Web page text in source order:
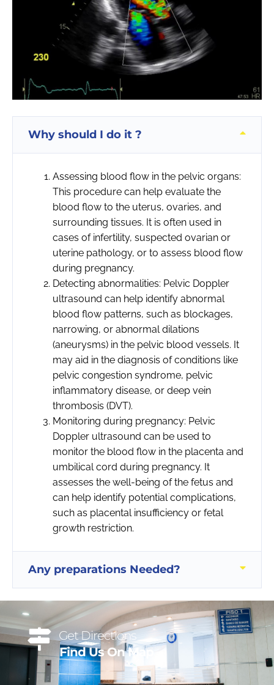
Why should I do it ?
Assessing blood flow in the pelvic organs:
This procedure can help evaluate the
blood flow to the uterus, ovaries, and
surrounding tissues. It is often used in
cases of infertility, suspected ovarian or
uterine pathology, or to assess blood flow
during pregnancy.
Detecting abnormalities: Pelvic Doppler
ultrasound can help identify abnormal
blood flow patterns, such as blockages,
narrowing, or abnormal dilations
(aneurysms) in the pelvic blood vessels. It
may aid in the diagnosis of conditions like
pelvic congestion syndrome, pelvic
inflammatory disease, or deep vein
thrombosis (DVT).
Monitoring during pregnancy: Pelvic
Doppler ultrasound can be used to
monitor the blood flow in the placenta and
umbilical cord during pregnancy. It
assesses the well-being of the fetus and
can help identify potential complications,
such as placental insufficiency or fetal
growth restriction.
Any preparations Needed?
Get Directions
Find Us On Map